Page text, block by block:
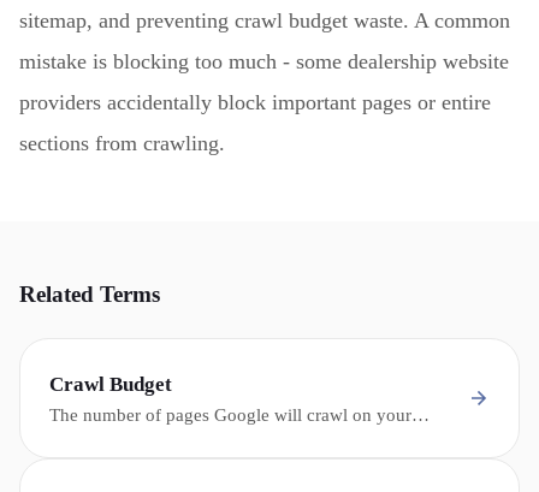
sitemap, and preventing crawl budget waste. A common
mistake is blocking too much - some dealership website
providers accidentally block important pages or entire
sections from crawling.
Related Terms
Crawl Budget
The number of pages Google will crawl on your